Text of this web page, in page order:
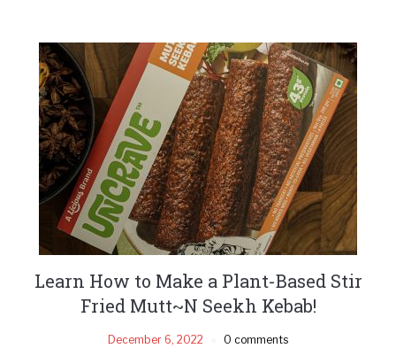
Learn How to Make a Plant-Based Stir
Fried Mutt~N Seekh Kebab!
December 6, 2022 0 comments